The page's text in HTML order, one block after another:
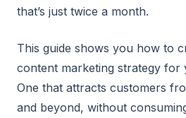
that’s just twice a month.
This guide shows you how to
content marketing strategy for
One that attracts customers
and beyond, without